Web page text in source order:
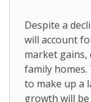
Despite a
will account
market
family
to make up a
growth will